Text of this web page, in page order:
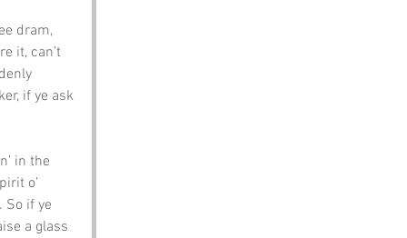
dram,
it, can’t
if ye ask
in the
o’
if ye
a glass